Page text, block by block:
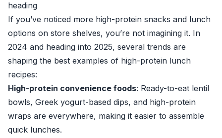
heading
If you’ve noticed more high-protein snacks and lunch
options on store shelves, you’re not imagining it. In
2024 and heading into 2025, several trends are
shaping the best examples of high-protein lunch
recipes:
High-protein convenience foods: Ready-to-eat lentil
bowls, Greek yogurt-based dips, and high-protein
wraps are everywhere, making it easier to assemble
quick lunches.